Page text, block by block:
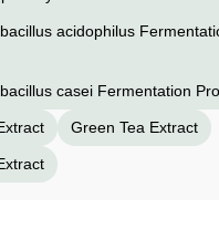
acidophilus
casei Fermentation
Green Tea Extract